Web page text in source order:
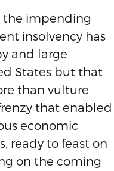
the impending
insolvency has
and large
States but that
than vulture
that enabled
economic
ready to feast on
on the coming